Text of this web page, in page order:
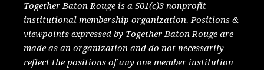
Together Baton Rouge is a 501(c)3 nonprofit
institutional membership organization. Positions &
viewpoints expressed by Together Baton Rouge are
made as an organization and do not necessarily
reflect the positions of any one member institution